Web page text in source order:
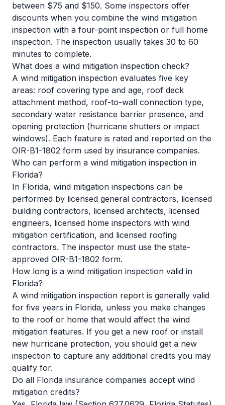
between $75 and $150. Some inspectors offer
discounts when you combine the wind mitigation
inspection with a four-point inspection or full home
inspection. The inspection usually takes 30 to 60
minutes to complete.
What does a wind mitigation inspection check?
A wind mitigation inspection evaluates five key
areas: roof covering type and age, roof deck
attachment method, roof-to-wall connection type,
secondary water resistance barrier presence, and
opening protection (hurricane shutters or impact
windows). Each feature is rated and reported on the
OIR-B1-1802 form used by insurance companies.
Who can perform a wind mitigation inspection in
Florida?
In Florida, wind mitigation inspections can be
performed by licensed general contractors, licensed
building contractors, licensed architects, licensed
engineers, licensed home inspectors with wind
mitigation certification, and licensed roofing
contractors. The inspector must use the state-
approved OIR-B1-1802 form.
How long is a wind mitigation inspection valid in
Florida?
A wind mitigation inspection report is generally valid
for five years in Florida, unless you make changes
to the roof or home that would affect the wind
mitigation features. If you get a new roof or install
new hurricane protection, you should get a new
inspection to capture any additional credits you may
qualify for.
Do all Florida insurance companies accept wind
mitigation credits?